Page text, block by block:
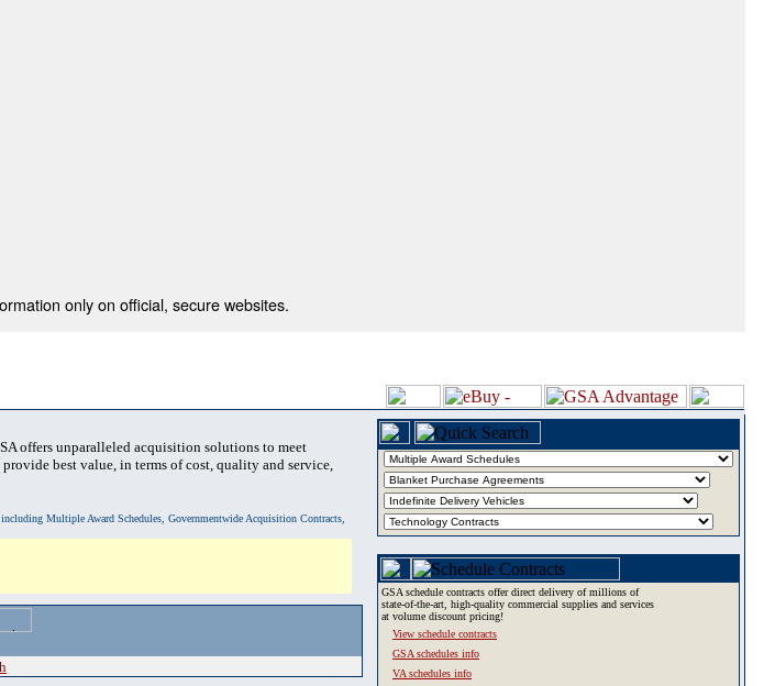
only on official, secure websites.
offers unparalleled acquisition solutions to meet
best value, in terms of cost, quality and service,
Multiple Award Schedules, Governmentwide Acquisition Contracts,
GSA schedule contracts offer direct delivery of millions of
state-of-the-art, high-quality commercial supplies and services
at volume discount pricing!
View schedule contracts
GSA schedules info
VA schedules info